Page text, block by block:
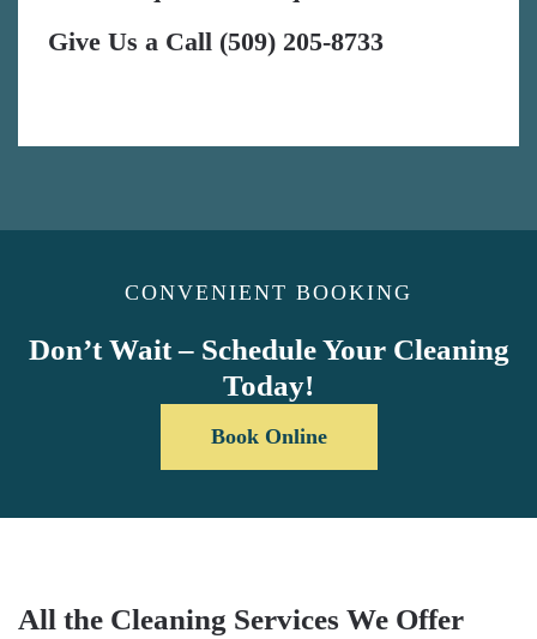
Give Us a Call (509) 205-8733
CONVENIENT BOOKING
Don’t Wait – Schedule Your Cleaning
Today!
Book Online
All the Cleaning Services We Offer